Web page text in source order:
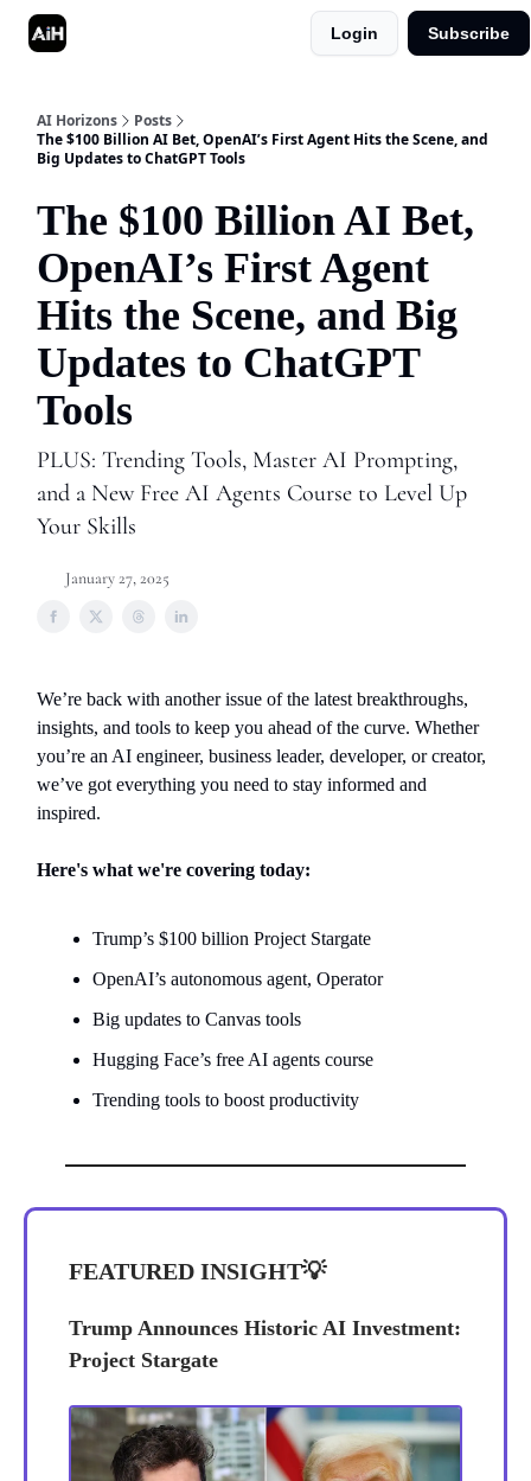
Login Subscribe
AI Horizons
Posts
The $100 Billion AI Bet, OpenAI’s First Agent Hits the Scene, and
Big Updates to ChatGPT Tools
The $100 Billion AI Bet,
OpenAI’s First Agent
Hits the Scene, and Big
Updates to ChatGPT
Tools
PLUS: Trending Tools, Master AI Prompting,
and a New Free AI Agents Course to Level Up
Your Skills
January 27, 2025
We’re back with another issue of the latest breakthroughs,
insights, and tools to keep you ahead of the curve. Whether
you’re an AI engineer, business leader, developer, or creator,
we’ve got everything you need to stay informed and
inspired.
Here's what we're covering today:
Trump’s $100 billion Project Stargate
OpenAI’s autonomous agent, Operator
Big updates to Canvas tools
Hugging Face’s free AI agents course
Trending tools to boost productivity
FEATURED INSIGHT💡
Trump Announces Historic AI Investment:
Project Stargate